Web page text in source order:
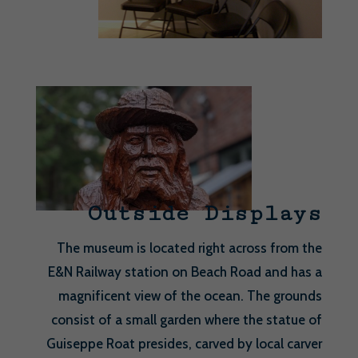
Outside Displays
The museum is located right across from the
E&N Railway station on Beach Road and has a
magnificent view of the ocean. The grounds
consist of a small garden where the statue of
Guiseppe Roat presides, carved by local carver